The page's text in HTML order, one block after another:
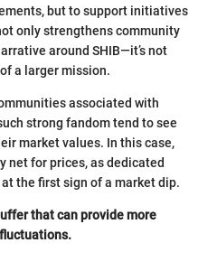
but to support initiatives
only strengthens community
around SHIB—it’s not
a larger mission.
associated with
strong fandom tend to see
market values. In this case,
net for prices, as dedicated
the first sign of a market dip.
that can provide more